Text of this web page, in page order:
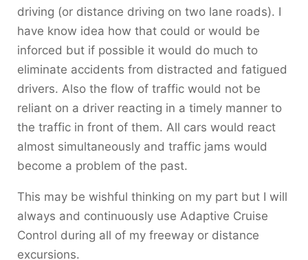
driving (or distance driving on two lane roads). I
have know idea how that could or would be
inforced but if possible it would do much to
eliminate accidents from distracted and fatigued
drivers. Also the flow of traffic would not be
reliant on a driver reacting in a timely manner to
the traffic in front of them. All cars would react
almost simultaneously and traffic jams would
become a problem of the past.
This may be wishful thinking on my part but I will
always and continuously use Adaptive Cruise
Control during all of my freeway or distance
excursions.